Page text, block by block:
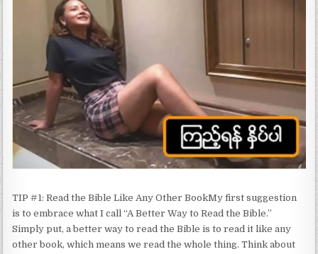
TIP #1: Read the Bible Like Any Other BookMy first suggestion
is to embrace what I call “A Better Way to Read the Bible.”
Simply put, a better way to read the Bible is to read it like any
other book, which means we read the whole thing. Think about